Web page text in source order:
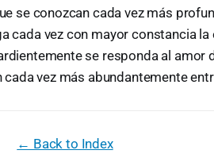
se conozcan cada vez más
cada vez con mayor constancia la
se responda al amor
vez más abundantemente
← Back to Index